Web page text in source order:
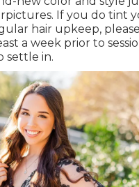
If you do tint
hair upkeep,
a week prior to
settle in.